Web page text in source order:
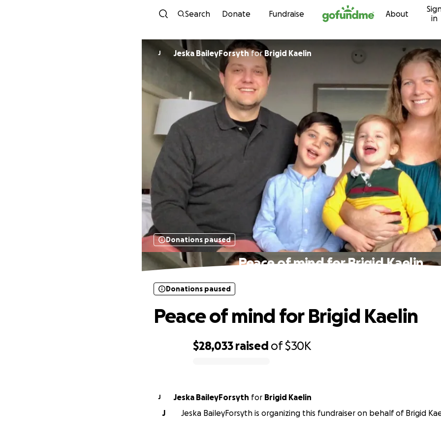
Skip to content
Search Donate Fundraise About
in
J Jeska BaileyForsythforBrigid Kaelin
Donations paused
Peace of mind for Brigid Kaelin
$28,033 raised of$30K
Donations paused
Peace of mind for Brigid Kaelin
J Jeska BaileyForsyth for Brigid Kaelin
J
Jeska BaileyForsyth is organizing this fundraiser on behalf of Brigid